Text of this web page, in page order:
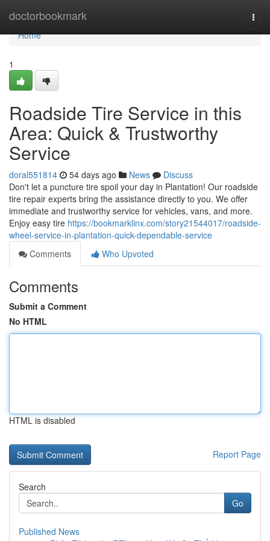
doctorbookmark
Home
Home
1
Roadside Tire Service in this
Area: Quick & Trustworthy
Service
doral551814 54 days ago News
Discuss
Don't let a puncture tire spoil your day in Plantation! Our roadside
tire repair experts bring the assistance directly to you. We offer
immediate and trustworthy service for vehicles, vans, and more.
Enjoy easy tire https://bookmarklinx.com/story21544017/roadside-
wheel-service-in-plantation-quick-dependable-service
Comments
Who Upvoted
Comments
Submit a Comment
No HTML
HTML is disabled
Report Page
Search
Go
Published News